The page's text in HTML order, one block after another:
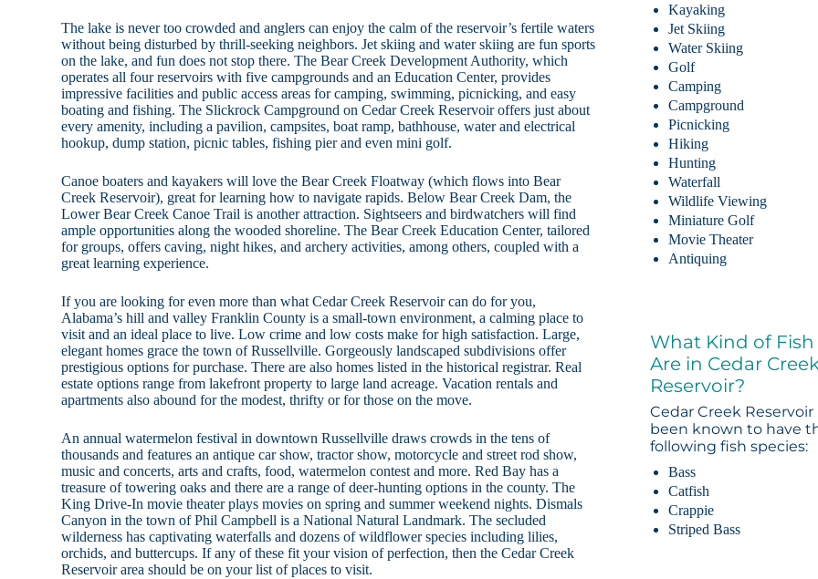
The lake is never too crowded and anglers can enjoy the calm of the reservoir’s fertile waters
without being disturbed by thrill-seeking neighbors. Jet skiing and water skiing are fun sports
on the lake, and fun does not stop there. The Bear Creek Development Authority, which
operates all four reservoirs with five campgrounds and an Education Center, provides
impressive facilities and public access areas for camping, swimming, picnicking, and easy
boating and fishing. The Slickrock Campground on Cedar Creek Reservoir offers just about
every amenity, including a pavilion, campsites, boat ramp, bathhouse, water and electrical
hookup, dump station, picnic tables, fishing pier and even mini golf.
Canoe boaters and kayakers will love the Bear Creek Floatway (which flows into Bear
Creek Reservoir), great for learning how to navigate rapids. Below Bear Creek Dam, the
Lower Bear Creek Canoe Trail is another attraction. Sightseers and birdwatchers will find
ample opportunities along the wooded shoreline. The Bear Creek Education Center, tailored
for groups, offers caving, night hikes, and archery activities, among others, coupled with a
great learning experience.
If you are looking for even more than what Cedar Creek Reservoir can do for you,
Alabama’s hill and valley Franklin County is a small-town environment, a calming place to
visit and an ideal place to live. Low crime and low costs make for high satisfaction. Large,
elegant homes grace the town of Russellville. Gorgeously landscaped subdivisions offer
prestigious options for purchase. There are also homes listed in the historical registrar. Real
estate options range from lakefront property to large land acreage. Vacation rentals and
apartments also abound for the modest, thrifty or for those on the move.
An annual watermelon festival in downtown Russellville draws crowds in the tens of
thousands and features an antique car show, tractor show, motorcycle and street rod show,
music and concerts, arts and crafts, food, watermelon contest and more. Red Bay has a
treasure of towering oaks and there are a range of deer-hunting options in the county. The
King Drive-In movie theater plays movies on spring and summer weekend nights. Dismals
Canyon in the town of Phil Campbell is a National Natural Landmark. The secluded
wilderness has captivating waterfalls and dozens of wildflower species including lilies,
orchids, and buttercups. If any of these fit your vision of perfection, then the Cedar Creek
Reservoir area should be on your list of places to visit.
Kayaking
Jet Skiing
Water Skiing
Golf
Camping
Campground
Picnicking
Hiking
Hunting
Waterfall
Wildlife Viewing
Miniature Golf
Movie Theater
Antiquing
What Kind of Fish
Are in Cedar
Reservoir?
Cedar Creek Reservoir
been known to have
following fish species:
Bass
Catfish
Crappie
Striped Bass